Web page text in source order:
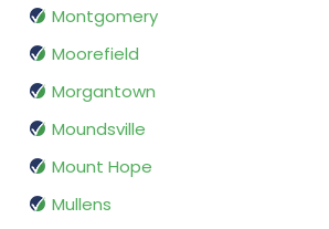
Montgomery
Moorefield
Morgantown
Moundsville
Mount Hope
Mullens